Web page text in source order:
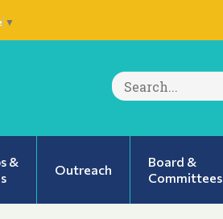
▼
Search
for:
&
Outreach
Board &
Committees